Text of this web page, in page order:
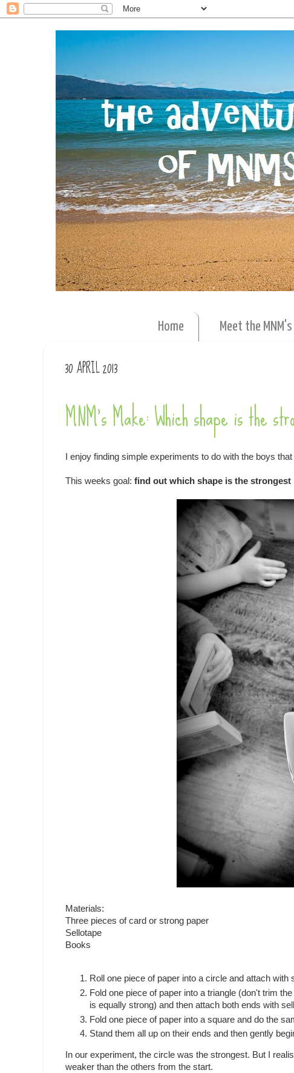
Home Meet the MNM's
30 APRIL 2013
MNM's Make: Which shape is the
I enjoy finding simple experiments to do with the boys
This weeks goal: find out which shape is the strongest
Materials:
Three pieces of card or strong paper
Sellotape
Books
Roll one piece of paper into a circle and attach with
Fold one piece of paper into a triangle (don't trim
is equally strong) and then attach both ends with
Fold one piece of paper into a square and do the
Stand them all up on their ends and then gently
In our experiment, the circle was the strongest. But I
weaker than the others from the start.